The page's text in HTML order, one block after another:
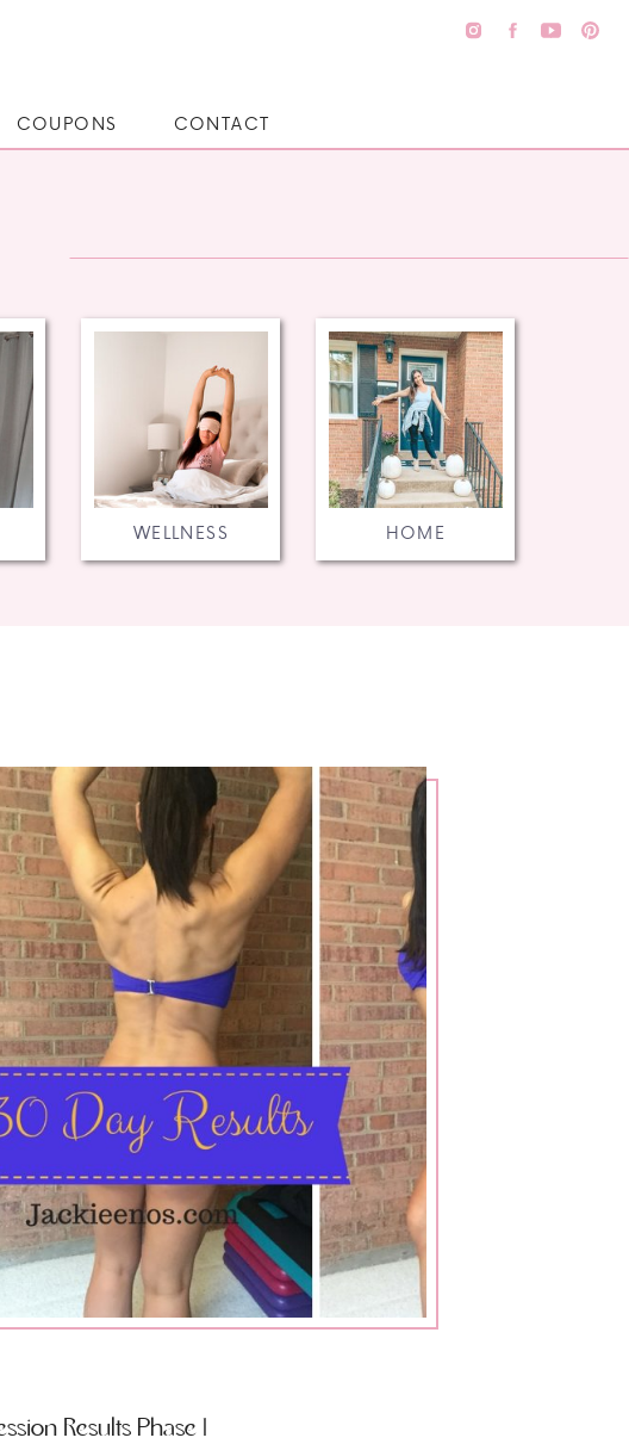
CONTACT
COUPONS
HOME
WELLNESS
Results Phase 1